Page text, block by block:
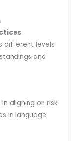
different levels
and
aligning on risk
in language